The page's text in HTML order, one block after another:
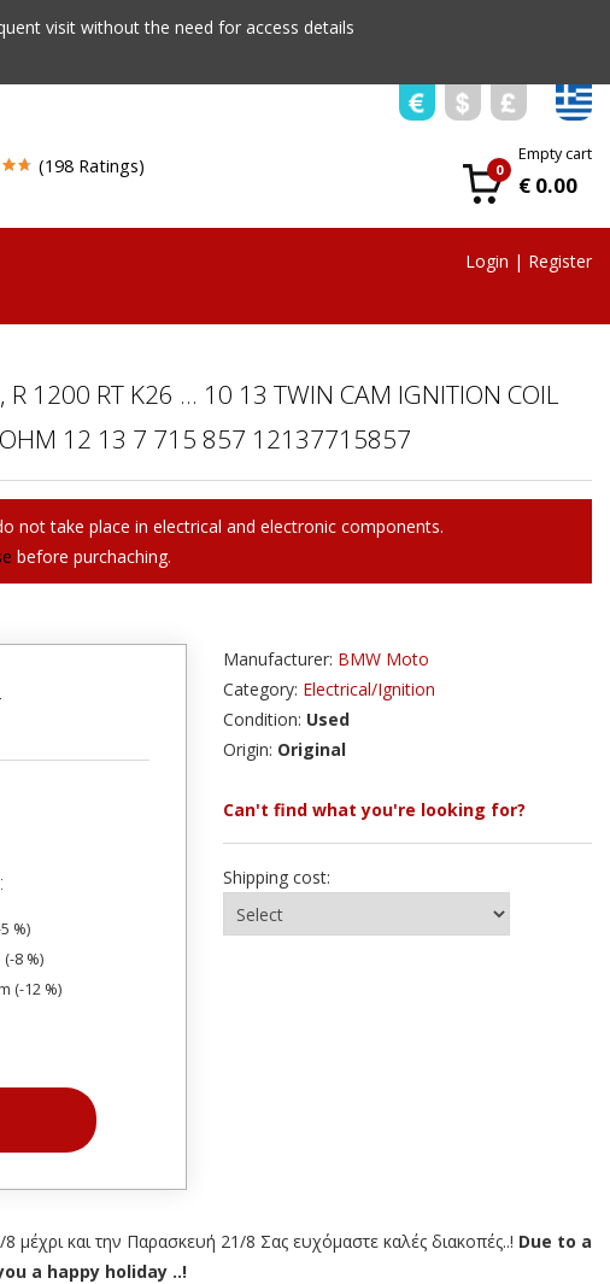
visit without the need for access details
(198 Ratings) 0
Empty cart
€ 0.00
Login | Register
R 1200 RT K26 ... 10 13 TWIN CAM IGNITION COIL
12 13 7 715 857 12137715857
not take place in electrical and electronic components.
before purchaching.
%)
8 %)
(-12 %)
Manufacturer: BMW Moto
Category: Electrical/Ignition
Condition: Used
Origin: Original
Can't find what you're looking for?
Shipping cost:
και την Παρασκευή 21/8 Σας ευχόμαστε καλές διακοπές..! Due to a
a happy holiday ..!